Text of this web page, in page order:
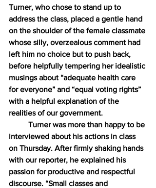
Turner, who chose to stand up to
address the class, placed a gentle hand
on the shoulder of the female classmate
whose silly, overzealous comment had
left him no choice but to push back,
before helpfully tempering her idealistic
musings about “adequate health care
for everyone” and “equal voting rights”
with a helpful explanation of the
realities of our government.
Turner was more than happy to be
interviewed about his actions in class
on Thursday. After firmly shaking hands
with our reporter, he explained his
passion for productive and respectful
discourse. “Small classes and